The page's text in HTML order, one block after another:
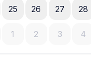
25 26 27 28
1 2 3 4